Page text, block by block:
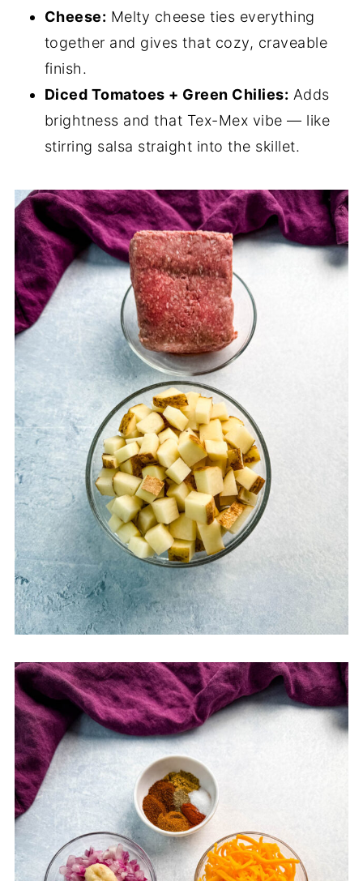
Cheese: Melty cheese ties everything
together and gives that cozy, craveable
finish.
Diced Tomatoes + Green Chilies: Adds
brightness and that Tex-Mex vibe — like
stirring salsa straight into the skillet.